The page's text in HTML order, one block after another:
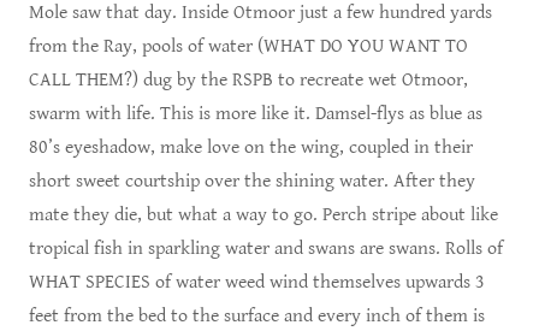
Mole saw that day. Inside Otmoor just a few hundred yards
from the Ray, pools of water (WHAT DO YOU WANT TO
CALL THEM?) dug by the RSPB to recreate wet Otmoor,
swarm with life. This is more like it. Damsel-flys as blue as
80’s eyeshadow, make love on the wing, coupled in their
short sweet courtship over the shining water. After they
mate they die, but what a way to go. Perch stripe about like
tropical fish in sparkling water and swans are swans. Rolls of
WHAT SPECIES of water weed wind themselves upwards 3
feet from the bed to the surface and every inch of them is